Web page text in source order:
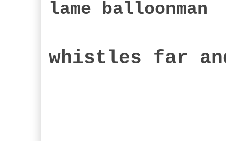
lame balloonman
whistles far